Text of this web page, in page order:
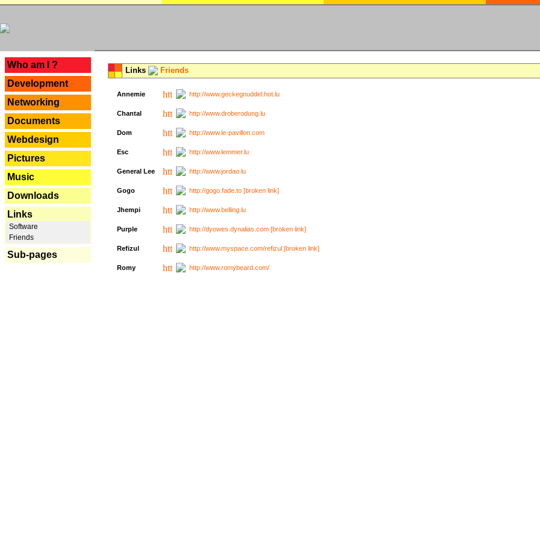
Who am I ?
Development
Networking
Documents
Webdesign
Pictures
Music
Downloads
Links
Software
Friends
Sub-pages
Links Friends
Annemie http://www.geckegnuddel.hot.lu
Chantal http://www.droberodung.lu
Dom http://www.le-pavillon.com
Esc http://www.lemmer.lu
General Lee http://www.jordao.lu
Gogo http://gogo.fade.to [broken link]
Jhempi http://www.belling.lu
Purple http://dyowes.dynalias.com [broken link]
Refizul http://www.myspace.com/refizul [broken link]
Romy http://www.romybeard.com/